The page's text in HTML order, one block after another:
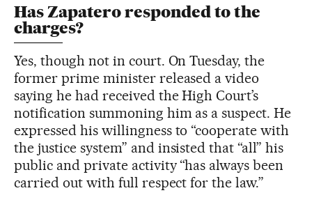
Has Zapatero responded to the
charges?
Yes, though not in court. On Tuesday, the
former prime minister released a video
saying he had received the High Court’s
notification summoning him as a suspect. He
expressed his willingness to “cooperate with
the justice system” and insisted that “all” his
public and private activity “has always been
carried out with full respect for the law.”